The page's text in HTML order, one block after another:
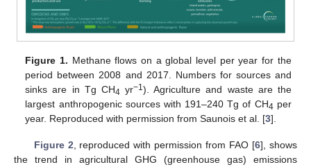
Figure 1. Methane flows on a global level per year for the
period between 2008 and 2017. Numbers for sources and
sinks are in Tg CH4 yr−1). Agriculture and waste are the
largest anthropogenic sources with 191–240 Tg of CH4 per
year. Reproduced with permission from Saunois et al. [3].
Figure 2 , reproduced with permission from FAO [6], shows
the trend in agricultural GHG (greenhouse gas) emissions